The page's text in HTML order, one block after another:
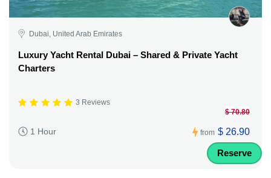
Dubai, United Arab Emirates
Luxury Yacht Rental Dubai – Shared & Private Yacht
Charters
3 Reviews
1 Hour from
$ 70.80
$ 26.90
Reserve